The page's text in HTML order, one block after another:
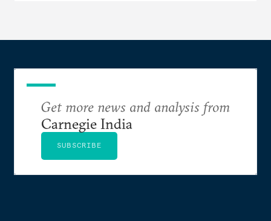
Get more news and analysis from
Carnegie India
SUBSCRIBE